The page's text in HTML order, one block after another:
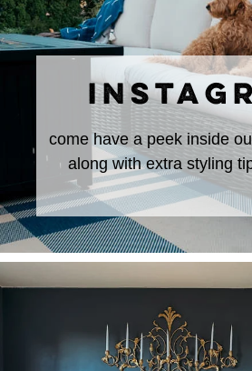
come have a peek inside
along with extra styling